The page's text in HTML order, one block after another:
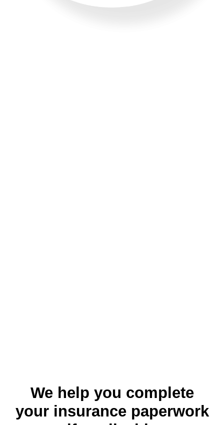
We help you complete
your insurance paperwork